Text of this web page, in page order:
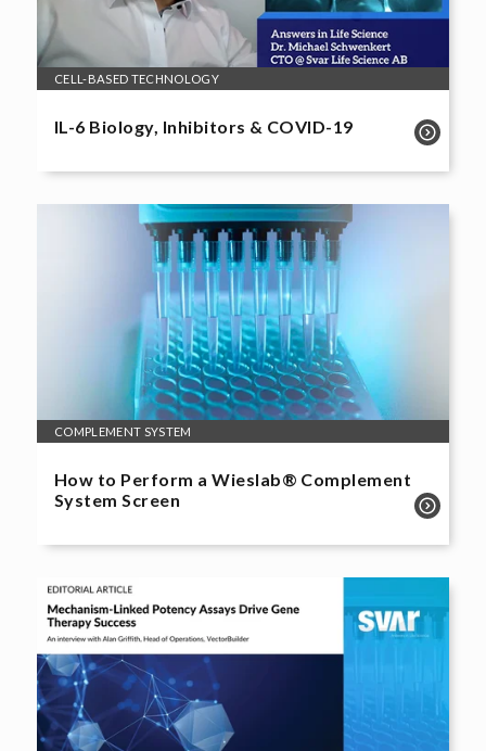
CELL-BASED TECHNOLOGY
IL-6 Biology, Inhibitors & COVID-19
COMPLEMENT SYSTEM
How to Perform a Wieslab® Complement
System Screen